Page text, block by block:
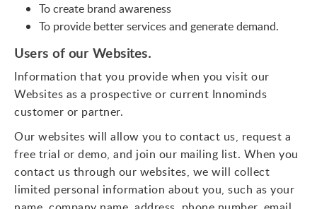
To create brand awareness
To provide better services and generate demand.
Users of our Websites.
Information that you provide when you visit our
Websites as a prospective or current Innominds
customer or partner.
Our websites will allow you to contact us, request a
free trial or demo, and join our mailing list. When you
contact us through our websites, we will collect
limited personal information about you, such as your